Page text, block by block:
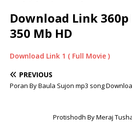
Download Link
350 Mb HD
Download Link 1 ( Full Movie )
PREVIOUS
Poran By Baula Sujon mp3 song
Protishodh By Meraj